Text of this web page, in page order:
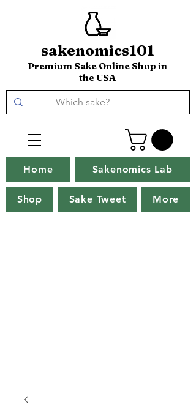
sakenomics101
Premium Sake Online Shop in
the USA
Home Sakenomics Lab
Shop Sake Tweet More